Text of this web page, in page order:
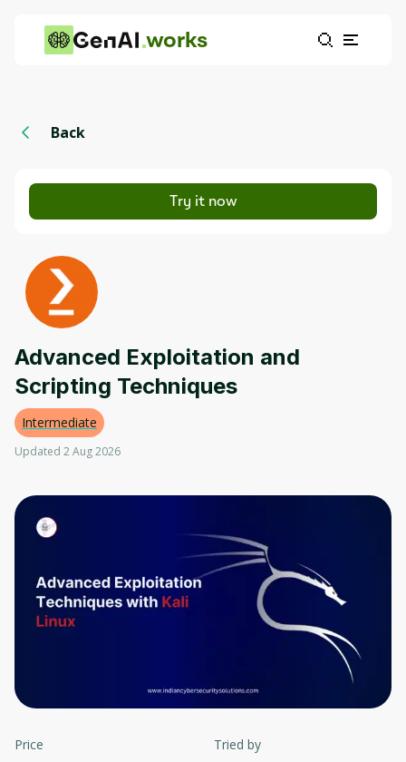
works
Back
Try it now
Advanced Exploitation and
Scripting Techniques
Intermediate
Updated 2 Aug 2026
Price Tried by